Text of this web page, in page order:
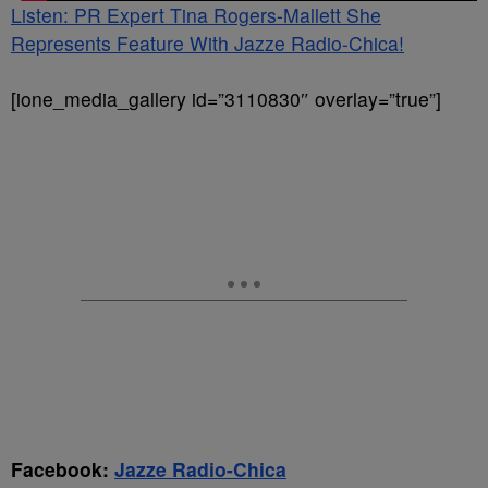
Listen: PR Expert Tina Rogers-Mallett She
Represents Feature With Jazze Radio-Chica!
[ione_media_gallery id=”3110830″ overlay=”true”]
Facebook: Jazze Radio-Chica